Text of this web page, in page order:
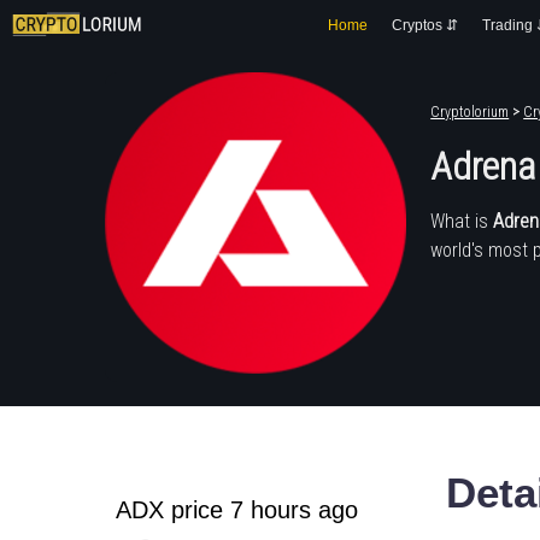
Home Cryptos ⇵ Trading
Cryptolorium >
What is
world's most
ADX price 7 hours ago